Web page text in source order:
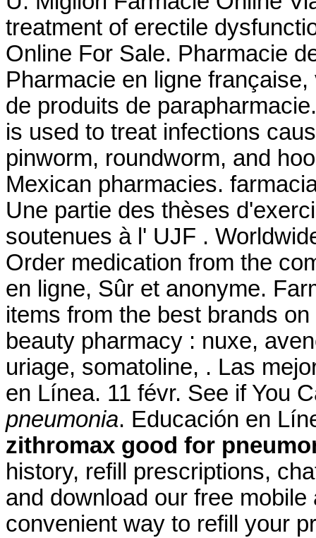
treatment of erectile
Online For Sale. Pharmacie
Pharmacie en ligne
de produits de
is used to treat infections
pinworm, roundworm, and
Mexican pharmacies.
Une partie des thèses
soutenues à l' UJF .
Order medication from the
en ligne, Sûr et anonyme.
items from the best brands
beauty pharmacy : nuxe,
uriage, somatoline, . Las
en Línea. 11 févr. See if You
pneumonia. Educación en
zithromax good for
history, refill prescriptions,
and download our free
convenient way to refill your